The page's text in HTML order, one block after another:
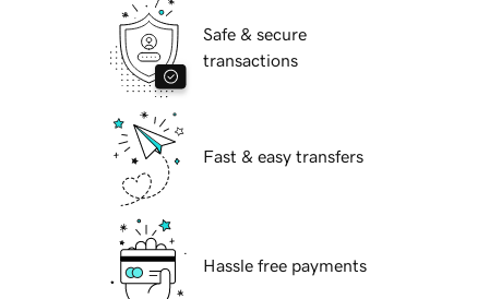
Safe & secure
transactions
Fast & easy transfers
Hassle free payments